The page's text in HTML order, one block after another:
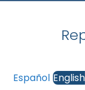
Español English